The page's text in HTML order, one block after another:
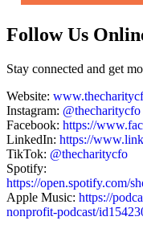
Follow Us
Stay connected and get
Website:
Instagram: @thecharitycfo
Facebook: https://
LinkedIn: https://
TikTok: @thecharitycfo
Spotify:
https://open.spotify.com/
Apple Music: https://
nonprofit-podcast/